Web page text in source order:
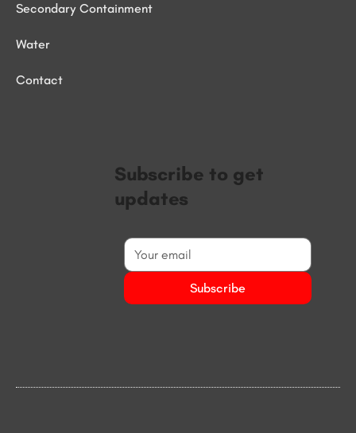
Secondary Containment
Water
Contact
Subscribe to get
updates
Subscribe